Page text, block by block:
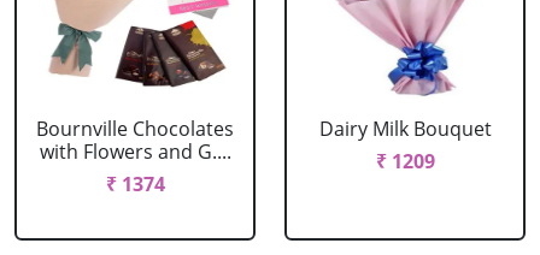
Bournville Chocolates
with Flowers and G....
₹ 1374
Dairy Milk Bouquet
₹ 1209